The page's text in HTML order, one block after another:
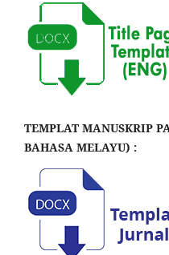
TEMPLAT MANUSKRIP
BAHASA MELAYU) :